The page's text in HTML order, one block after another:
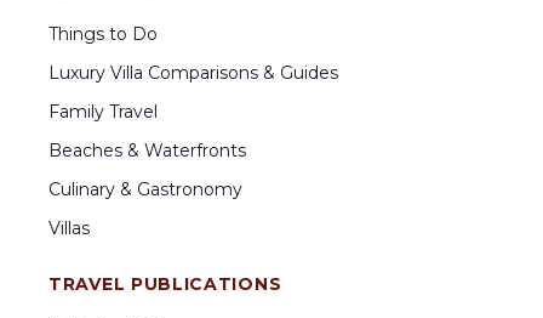
Things to Do
Luxury Villa Comparisons & Guides
Family Travel
Beaches & Waterfronts
Culinary & Gastronomy
Villas
TRAVEL PUBLICATIONS